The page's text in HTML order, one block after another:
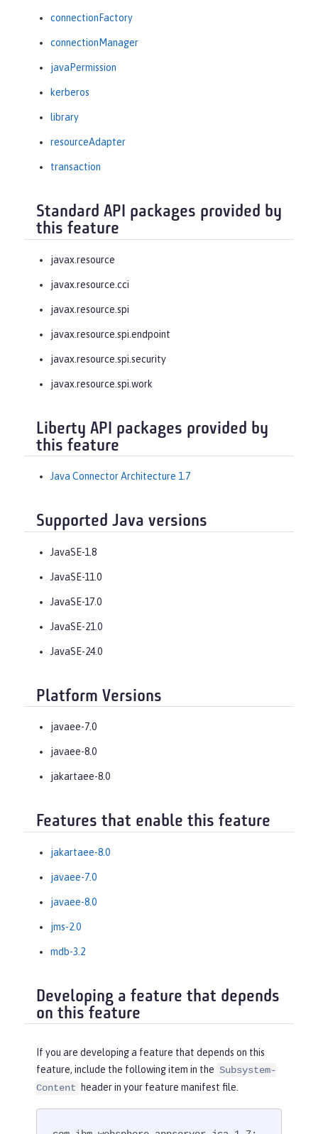
connectionFactory
connectionManager
javaPermission
kerberos
library
resourceAdapter
transaction
Standard API packages provided by
this feature
javax.resource
javax.resource.cci
javax.resource.spi
javax.resource.spi.endpoint
javax.resource.spi.security
javax.resource.spi.work
Liberty API packages provided by
this feature
Java Connector Architecture 1.7
Supported Java versions
JavaSE-1.8
JavaSE-11.0
JavaSE-17.0
JavaSE-21.0
JavaSE-24.0
Platform Versions
javaee-7.0
javaee-8.0
jakartaee-8.0
Features that enable this feature
jakartaee-8.0
javaee-7.0
javaee-8.0
jms-2.0
mdb-3.2
Developing a feature that depends
on this feature
If you are developing a feature that depends on this
feature, include the following item in the Subsystem-
Content
header in your feature manifest file.